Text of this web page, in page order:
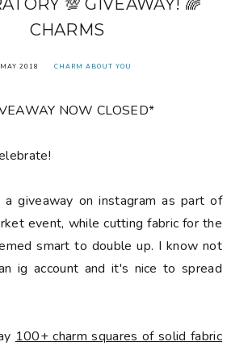
💯 GIVEAWAY! 🌈
CHARMS
2018 CHARM ABOUT YOU
NOW CLOSED*
a giveaway on instagram as part of
event, while cutting fabric for the
smart to double up. I know not
ig account and it's nice to spread
100+ charm squares of solid fabric